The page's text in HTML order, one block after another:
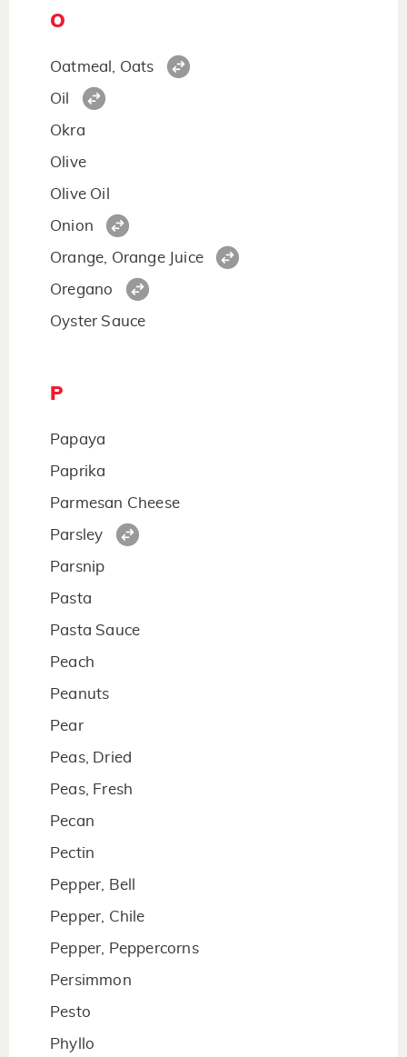
O
Oatmeal, Oats
Oil
Okra
Olive
Olive Oil
Onion
Orange, Orange Juice
Oregano
Oyster Sauce
P
Papaya
Paprika
Parmesan Cheese
Parsley
Parsnip
Pasta
Pasta Sauce
Peach
Peanuts
Pear
Peas, Dried
Peas, Fresh
Pecan
Pectin
Pepper, Bell
Pepper, Chile
Pepper, Peppercorns
Persimmon
Pesto
Phyllo